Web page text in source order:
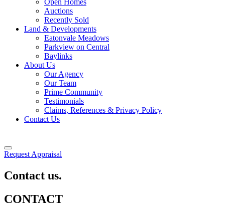
Open Homes
Auctions
Recently Sold
Land & Developments
Eatonvale Meadows
Parkview on Central
Baylinks
About Us
Our Agency
Our Team
Prime Community
Testimonials
Claims, References & Privacy Policy
Contact Us
Request Appraisal
Contact us.
CONTACT